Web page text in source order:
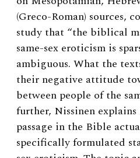
(Greco-Roman) sources,
study that “the biblical
same-sex eroticism is
ambiguous. What the
their negative attitude
between people of the
further, Nissinen
passage in the Bible
specifically formulated